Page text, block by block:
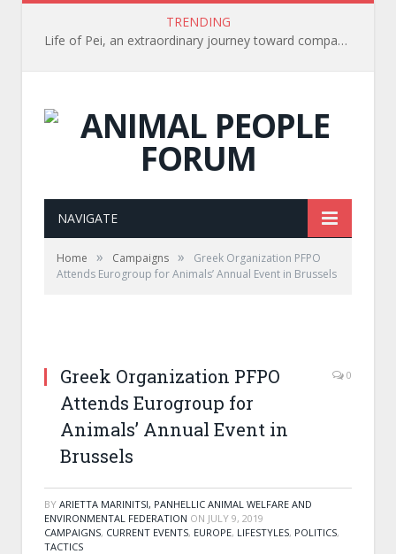
TRENDING
Life of Pei, an extraordinary journey toward compassion for animals (Book Review)
NAVIGATE
Home » Campaigns »
Greek Organization PFPO
Attends Eurogroup for Animals’ Annual Event in Brussels
Greek Organization PFPO
Attends Eurogroup for
Animals’ Annual Event in
Brussels
0
BY ARIETTA MARINITSI, PANHELLIC ANIMAL WELFARE AND
ENVIRONMENTAL FEDERATION ON JULY 9, 2019
CAMPAIGNS, CURRENT EVENTS, EUROPE, LIFESTYLES, POLITICS,
TACTICS